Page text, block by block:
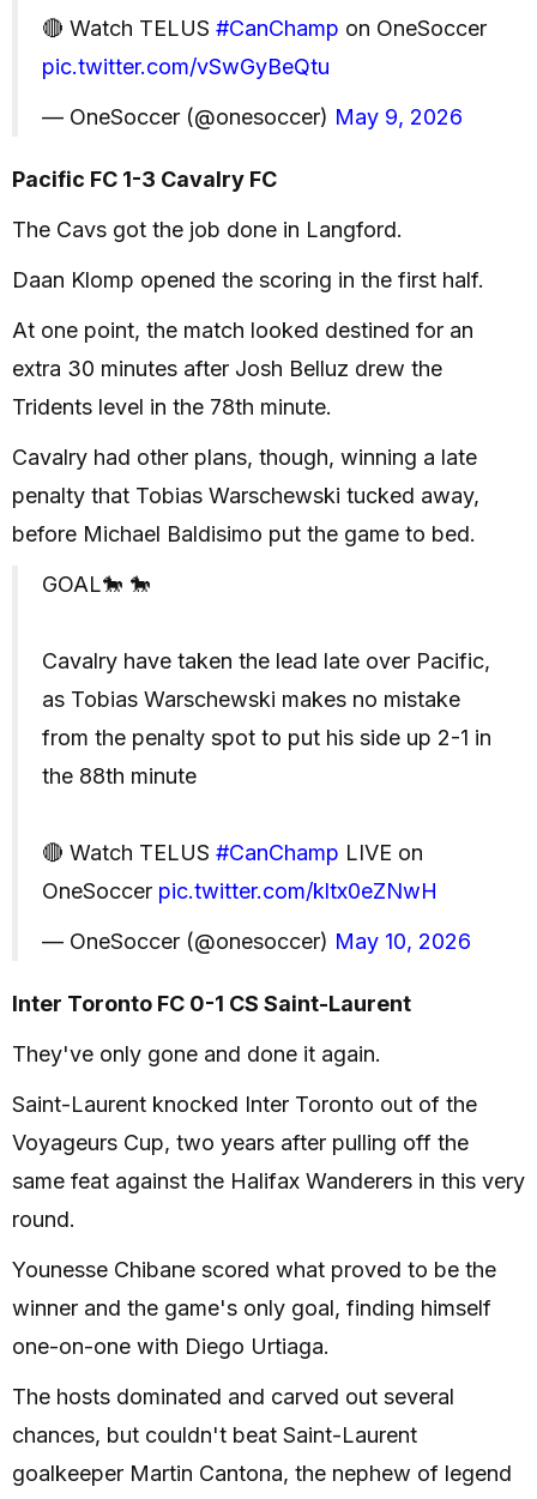
🔴 Watch TELUS #CanChamp on OneSoccer
pic.twitter.com/vSwGyBeQtu
— OneSoccer (@onesoccer) May 9, 2026
Pacific FC 1-3 Cavalry FC
The Cavs got the job done in Langford.
Daan Klomp opened the scoring in the first half.
At one point, the match looked destined for an
extra 30 minutes after Josh Belluz drew the
Tridents level in the 78th minute.
Cavalry had other plans, though, winning a late
penalty that Tobias Warschewski tucked away,
before Michael Baldisimo put the game to bed.
GOAL🐎 🐎
Cavalry have taken the lead late over Pacific,
as Tobias Warschewski makes no mistake
from the penalty spot to put his side up 2-1 in
the 88th minute
🔴 Watch TELUS #CanChamp LIVE on
OneSoccer pic.twitter.com/kltx0eZNwH
— OneSoccer (@onesoccer) May 10, 2026
Inter Toronto FC 0-1 CS Saint-Laurent
They've only gone and done it again.
Saint-Laurent knocked Inter Toronto out of the
Voyageurs Cup, two years after pulling off the
same feat against the Halifax Wanderers in this very
round.
Younesse Chibane scored what proved to be the
winner and the game's only goal, finding himself
one-on-one with Diego Urtiaga.
The hosts dominated and carved out several
chances, but couldn't beat Saint-Laurent
goalkeeper Martin Cantona, the nephew of legend